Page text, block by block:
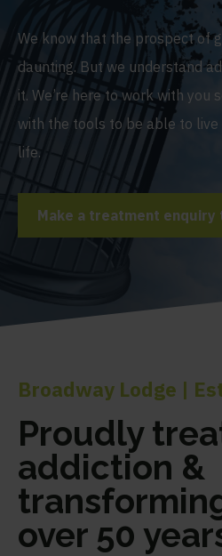
We know that the prospect of
daunting. But we understand
it. We’re here to work with you
with the tools to be able to
life.
Make a treatment enquiry
Broadway Lodge |
Proudly
addiction &
over 50